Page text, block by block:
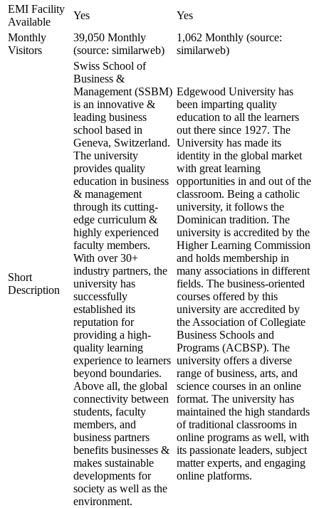
EMI Facility
Available
Yes
Yes
Monthly
Visitors
39,050 Monthly
(source: similarweb)
1,062 Monthly (source:
similarweb)
Short
Description
Swiss School of
Business &
Management (SSBM)
is an innovative &
leading business
school based in
Geneva, Switzerland.
The university
provides quality
education in business
& management
through its cutting-
edge curriculum &
highly experienced
faculty members.
With over 30+
industry partners, the
university has
successfully
established its
reputation for
providing a high-
quality learning
experience to learners
beyond boundaries.
Above all, the global
connectivity between
students, faculty
members, and
business partners
benefits businesses &
makes sustainable
developments for
society as well as the
environment.
Edgewood University has
been imparting quality
education to all the learners
out there since 1927. The
University has made its
identity in the global market
with great learning
opportunities in and out of the
classroom. Being a catholic
university, it follows the
Dominican tradition. The
university is accredited by the
Higher Learning Commission
and holds membership in
many associations in different
fields. The business-oriented
courses offered by this
university are accredited by
the Association of Collegiate
Business Schools and
Programs (ACBSP). The
university offers a diverse
range of business, arts, and
science courses in an online
format. The university has
maintained the high standards
of traditional classrooms in
online programs as well, with
its passionate leaders, subject
matter experts, and engaging
online platforms.